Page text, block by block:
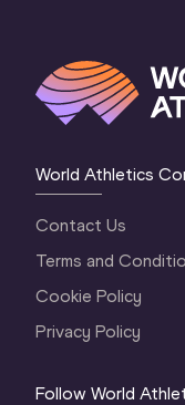
World Athletics
Contact Us
Terms and
Cookie Policy
Privacy Policy
Follow World